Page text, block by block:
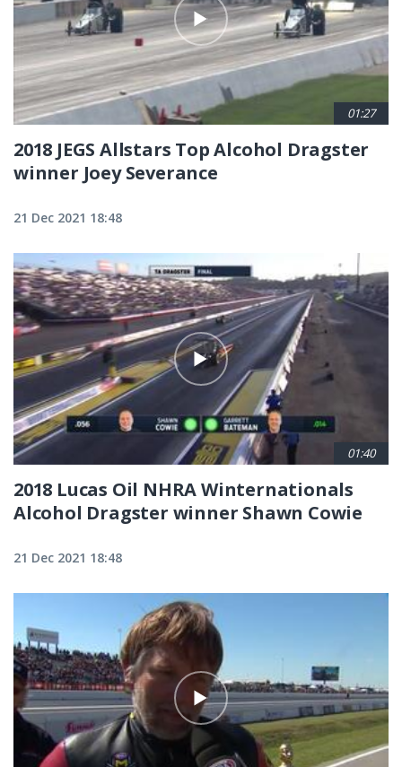
01:27
2018 JEGS Allstars Top Alcohol Dragster
winner Joey Severance
21 Dec 2021 18:48
01:40
2018 Lucas Oil NHRA Winternationals
Alcohol Dragster winner Shawn Cowie
21 Dec 2021 18:48